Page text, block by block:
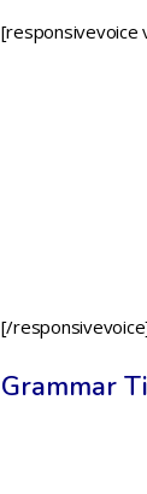
[responsivevoice
[/
Grammar